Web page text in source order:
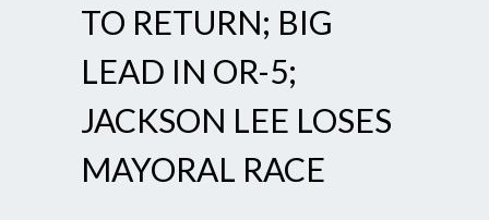
TO RETURN; BIG
LEAD IN OR-5;
JACKSON LEE LOSES
MAYORAL RACE